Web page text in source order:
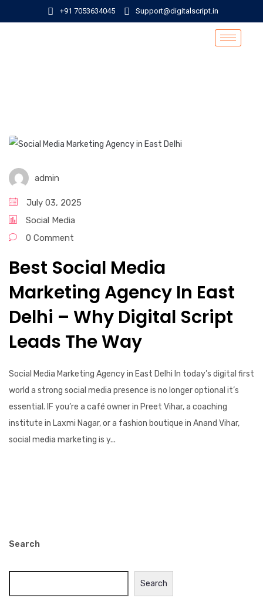
+91 7053634045 Support@digitalscript.in
admin
July 03, 2025
Social Media
0 Comment
Best Social Media
Marketing Agency In East
Delhi – Why Digital Script
Leads The Way
Social Media Marketing Agency in East Delhi In today’s digital first
world a strong social media presence is no longer optional it’s
essential. IF you’re a café owner in Preet Vihar, a coaching
institute in Laxmi Nagar, or a fashion boutique in Anand Vihar,
social media marketing is y...
Search
Search